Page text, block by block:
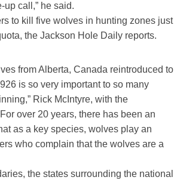
call,” he said.
to kill five wolves in hunting zones just
the Jackson Hole Daily reports.
from Alberta, Canada reintroduced to
is so very important to so many
Rick McIntyre, with the
over 20 years, there has been an
as a key species, wolves play an
who complain that the wolves are a
the states surrounding the national